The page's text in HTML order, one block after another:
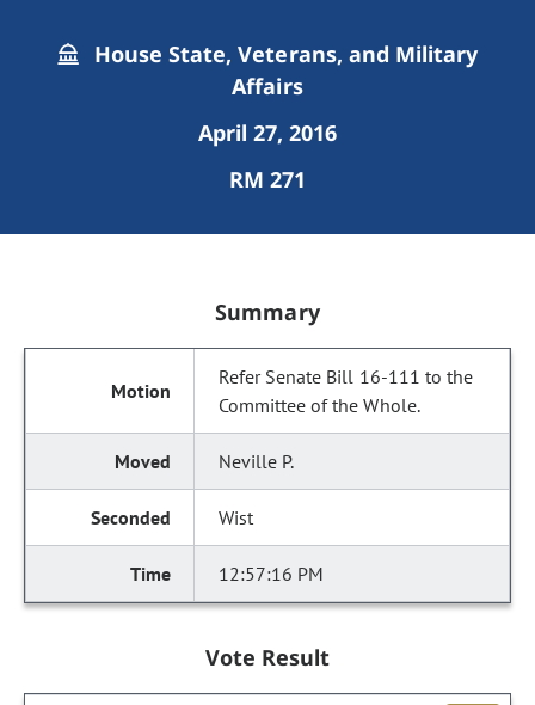
House State, Veterans, and Military
Affairs
April 27, 2016
RM 271
Summary
Refer Senate Bill 16-111 to the
Committee of the Whole.
Neville P.
Wist
12:57:16 PM
Vote Result